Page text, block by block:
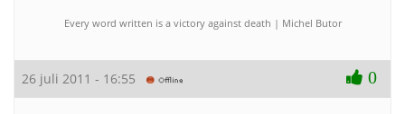
Every word written is a victory against death | Michel Butor
26 juli 2011 - 16:55 0